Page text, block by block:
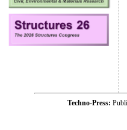
Techno-Press: